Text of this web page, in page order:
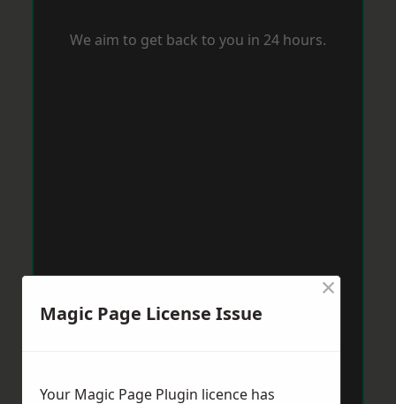
We aim to get back to you in 24 hours.
Magic Page License Issue
×
Your Magic Page Plugin licence has